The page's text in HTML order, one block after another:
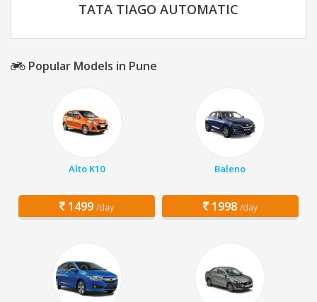
TATA TIAGO AUTOMATIC
Popular Models in Pune
Alto K10
1499 /day
Baleno
1998 /day